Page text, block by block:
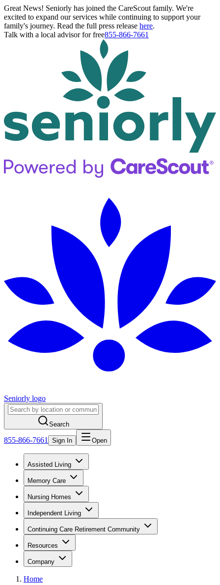
Great News! Seniorly has joined the CareScout family. We're
excited to expand our services while continuing to support your
family's journey. Read the full press release here.
Talk with a local advisor for free855-866-7661
Seniorly logo
Search
855-866-7661 Sign In Open
Assisted Living
Memory Care
Nursing Homes
Independent Living
Continuing Care Retirement Community
Resources
Company
Home